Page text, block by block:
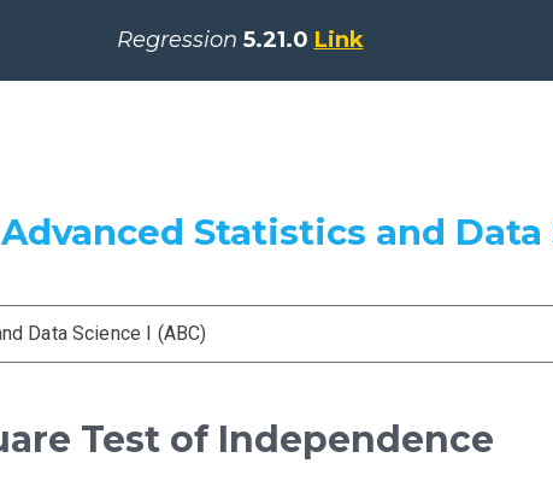
Regression 5.21.0 Link
Statistics and Data
Data Science I (ABC)
Test of Independence